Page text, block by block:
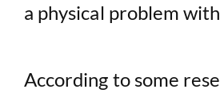
a physical problem
According to some